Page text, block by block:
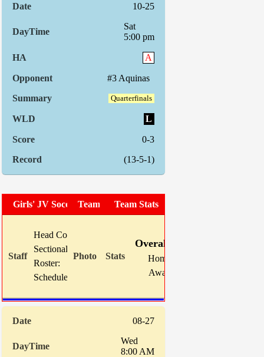
10-25
Sat
5:00 pm
A
#3 Aquinas
Quarterfinals
L
0-3
(13-5-1)
Girls' JV SoccerTeam PhotoTeam Stats
Head Coach:
Sectional Site:
Roster:
Schedule:
Overall:
Home:
Away:
08-27
Wed
8:00 AM